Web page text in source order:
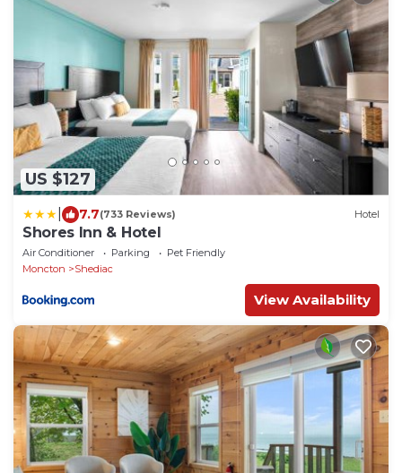
US $127
7.7(733 Reviews) Hotel
Shores Inn & Hotel
Air Conditioner Parking
Pet Friendly
Moncton
Shediac
View Availability